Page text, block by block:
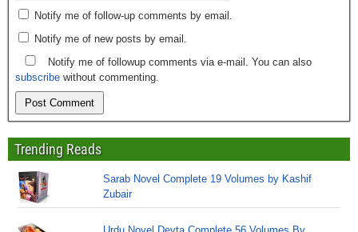
Notify me of follow-up comments by email.
Notify me of new posts by email.
Notify me of followup comments via e-mail. You can also
subscribe without commenting.
Trending Reads
Sarab Novel Complete 19 Volumes by Kashif
Zubair